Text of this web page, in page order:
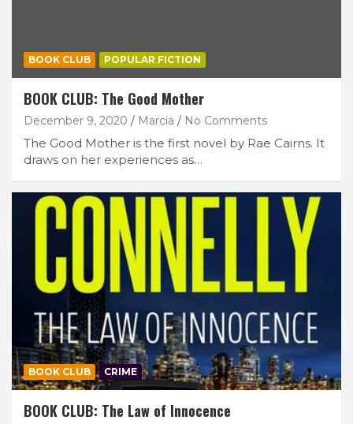
BOOK CLUB POPULAR FICTION
BOOK CLUB: The Good Mother
December 9, 2020 Marcia No Comments
The Good Mother is the first novel by Rae Cairns. It
draws on her experiences as…
BOOK CLUB CRIME
BOOK CLUB: The Law of Innocence